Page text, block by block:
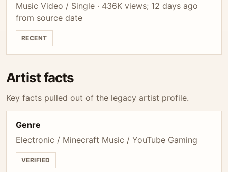
Music Video / Single · 436K views; 12 days ago
from source date
RECENT
Artist facts
Key facts pulled out of the legacy artist profile.
Genre
Electronic / Minecraft Music / YouTube Gaming
VERIFIED